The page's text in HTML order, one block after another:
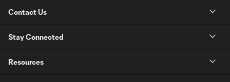
Contact Us
Stay Connected
Resources